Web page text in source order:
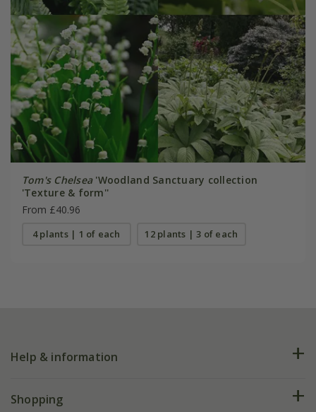
Tom's Chelsea'Woodland Sanctuary collection
'Texture & form''
From £40.96
4 plants | 1 of each 12 plants | 3 of each
Help & information
FAQs
Shopping